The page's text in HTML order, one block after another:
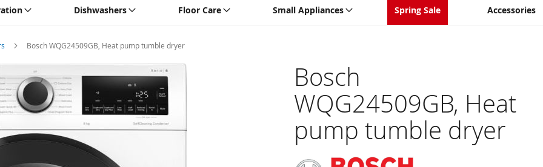
Dishwashers Floor Care Small Appliances Spring Sale Accessories
Bosch WQG24509GB, Heat pump tumble dryer
Bosch
WQG24509GB, Heat
pump tumble dryer